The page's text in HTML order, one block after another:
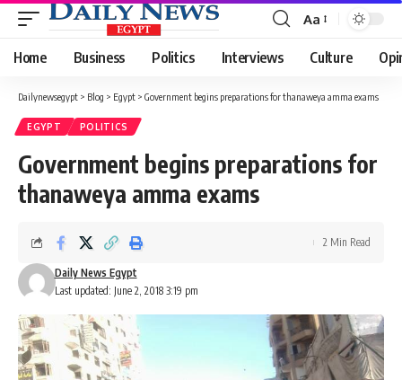
Font
Resizer
Aa
Home Business Politics Interviews Culture
Dailynewsegypt > Blog > Egypt > Government begins preparations for thanaweya amma exams
EGYPT POLITICS
Government begins preparations for
thanaweya amma exams
Last updated: June 2, 2018 3:19 pm
Daily News Egypt
2 Min Read